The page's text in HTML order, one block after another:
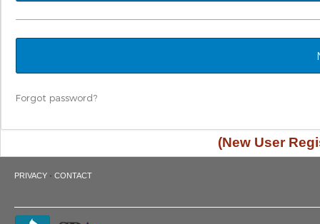
Forgot password?
(New User
PRIVACY · CONTACT